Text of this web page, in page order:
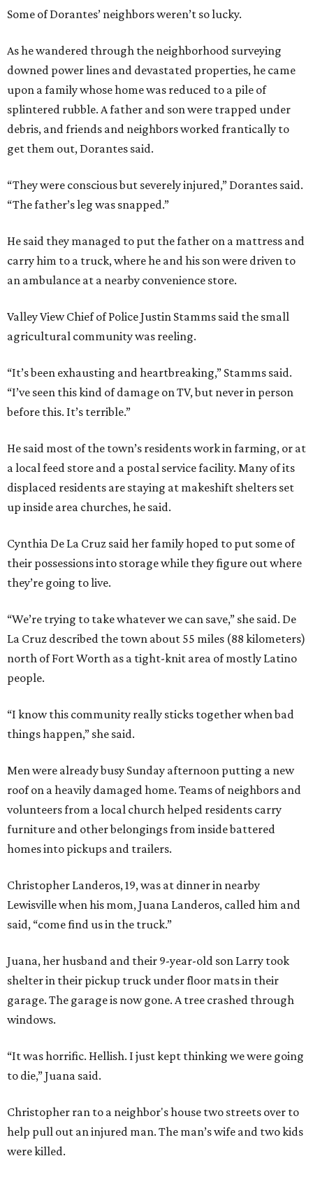
Some of Dorantes’ neighbors weren’t so lucky.
As he wandered through the neighborhood surveying
downed power lines and devastated properties, he came
upon a family whose home was reduced to a pile of
splintered rubble. A father and son were trapped under
debris, and friends and neighbors worked frantically to
get them out, Dorantes said.
“They were conscious but severely injured,” Dorantes said.
“The father’s leg was snapped.”
He said they managed to put the father on a mattress and
carry him to a truck, where he and his son were driven to
an ambulance at a nearby convenience store.
Valley View Chief of Police Justin Stamms said the small
agricultural community was reeling.
“It’s been exhausting and heartbreaking,” Stamms said.
“I’ve seen this kind of damage on TV, but never in person
before this. It’s terrible.”
He said most of the town’s residents work in farming, or at
a local feed store and a postal service facility. Many of its
displaced residents are staying at makeshift shelters set
up inside area churches, he said.
Cynthia De La Cruz said her family hoped to put some of
their possessions into storage while they figure out where
they’re going to live.
“We’re trying to take whatever we can save,” she said. De
La Cruz described the town about 55 miles (88 kilometers)
north of Fort Worth as a tight-knit area of mostly Latino
people.
“I know this community really sticks together when bad
things happen,” she said.
Men were already busy Sunday afternoon putting a new
roof on a heavily damaged home. Teams of neighbors and
volunteers from a local church helped residents carry
furniture and other belongings from inside battered
homes into pickups and trailers.
Christopher Landeros, 19, was at dinner in nearby
Lewisville when his mom, Juana Landeros, called him and
said, “come find us in the truck.”
Juana, her husband and their 9-year-old son Larry took
shelter in their pickup truck under floor mats in their
garage. The garage is now gone. A tree crashed through
windows.
“It was horrific. Hellish. I just kept thinking we were going
to die,” Juana said.
Christopher ran to a neighbor's house two streets over to
help pull out an injured man. The man’s wife and two kids
were killed.